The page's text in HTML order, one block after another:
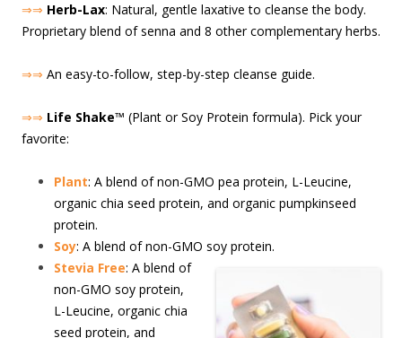
⇒⇒ Herb-Lax: Natural, gentle laxative to cleanse the body.
Proprietary blend of senna and 8 other complementary herbs.
⇒⇒ An easy-to-follow, step-by-step cleanse guide.
⇒⇒ Life Shake™ (Plant or Soy Protein formula). Pick your
favorite:
Plant: A blend of non-GMO pea protein, L-Leucine,
organic chia seed protein, and organic pumpkinseed
protein.
Soy: A blend of non-GMO soy protein.
Stevia Free: A blend of
non-GMO soy protein,
L-Leucine, organic chia
seed protein, and